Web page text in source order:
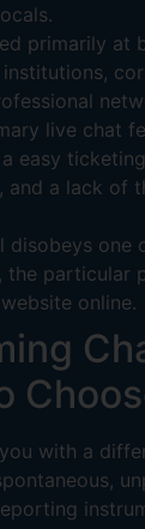
primarily at
live chat
easy
and a lack of
disobeys one
the particular
online.
with a